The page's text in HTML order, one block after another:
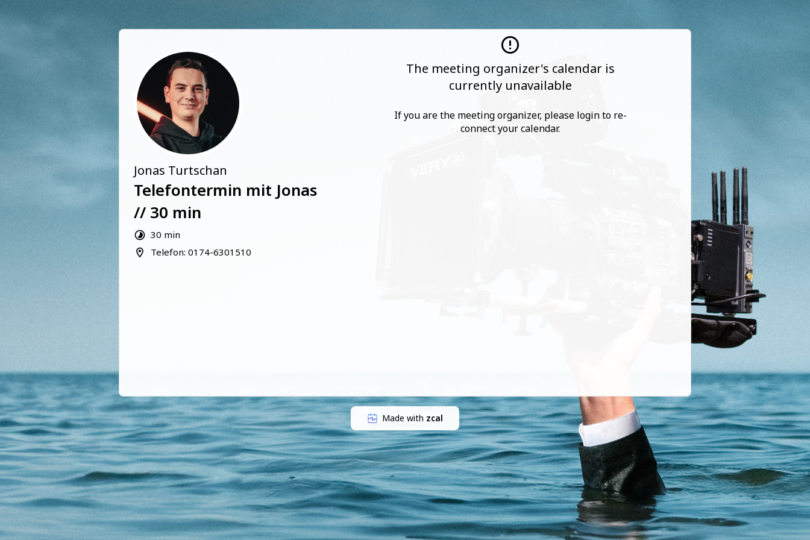
Jonas Turtschan
Telefontermin mit Jonas
// 30 min
30 min
Telefon: 0174-6301510
The meeting organizer's calendar is
currently unavailable
If you are the meeting organizer, please login to re-
connect your calendar.
Made with zcal